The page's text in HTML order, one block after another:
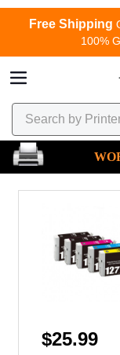
Free Shipping
100%
$25.99